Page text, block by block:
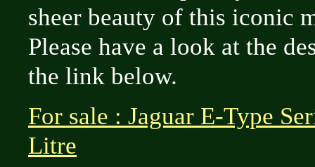
sheer beauty of this iconic
Please have a look at the
the link below.
For sale : Jaguar E-Type
Litre